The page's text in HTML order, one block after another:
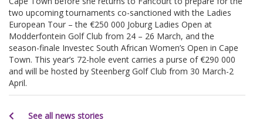
two upcoming tournaments co-sanctioned with the Ladies
European Tour – the €250 000 Joburg Ladies Open at
Modderfontein Golf Club from 24 – 26 March, and the
season-finale Investec South African Women’s Open in Cape
Town. This year’s 72-hole event carries a purse of €290 000
and will be hosted by Steenberg Golf Club from 30 March-2
April.
See all news stories